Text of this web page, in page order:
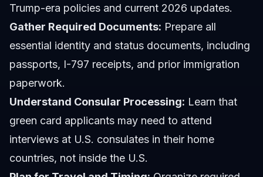
Trump-era policies and current 2026 updates.
Gather Required Documents: Prepare all
essential identity and status documents, including
passports, I-797 receipts, and prior immigration
paperwork.
Understand Consular Processing: Learn that
green card applicants may need to attend
interviews at U.S. consulates in their home
countries, not inside the U.S.